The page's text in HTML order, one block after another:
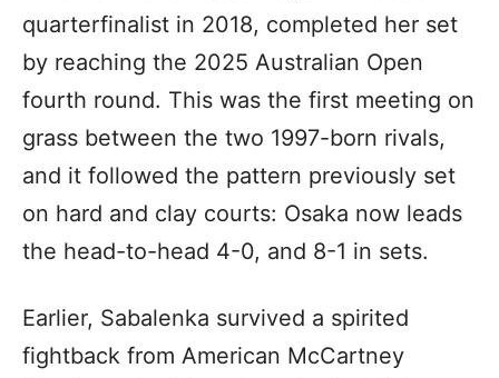
quarterfinalist in 2018, completed her set
by reaching the 2025 Australian Open
fourth round. This was the first meeting on
grass between the two 1997-born rivals,
and it followed the pattern previously set
on hard and clay courts: Osaka now leads
the head-to-head 4-0, and 8-1 in sets.
Earlier, Sabalenka survived a spirited
fightback from American McCartney